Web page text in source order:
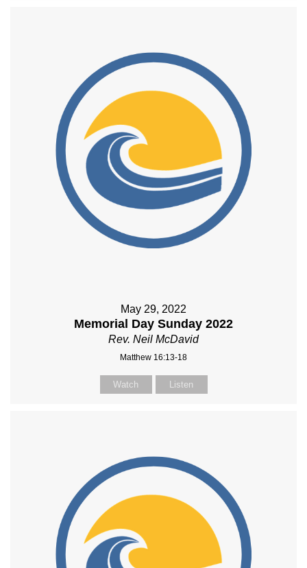
May 29, 2022
Memorial Day Sunday 2022
Rev. Neil McDavid
Matthew 16:13-18
Watch Listen